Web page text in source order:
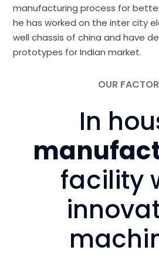
manufacturing process for
he has worked on the inter city
well chassis of china and have
prototypes for Indian market.
OUR
In
facility